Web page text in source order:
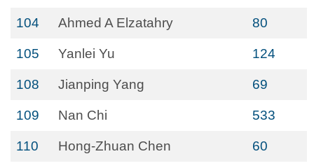
104 Ahmed A Elzatahry 80
105 Yanlei Yu 124
108 Jianping Yang 69
109 Nan Chi 533
110 Hong-Zhuan Chen 60